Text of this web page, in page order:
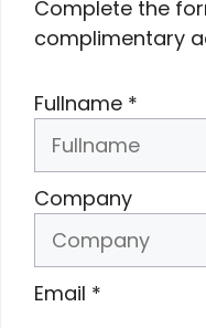
Complete the
complimentary
Fullname *
Company
Email *